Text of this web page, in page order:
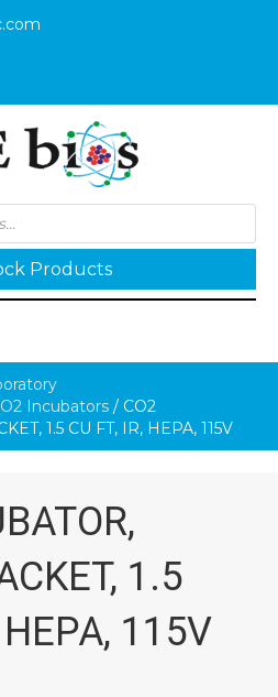
Products
Incubators / CO2
1.5 CU FT, IR, HEPA, 115V
1.5
HEPA, 115V